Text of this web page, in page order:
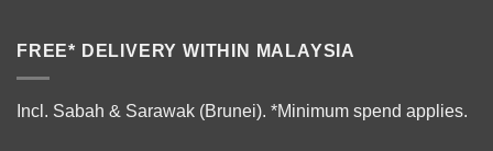
FREE* DELIVERY WITHIN MALAYSIA
Incl. Sabah & Sarawak (Brunei). *Minimum spend applies.